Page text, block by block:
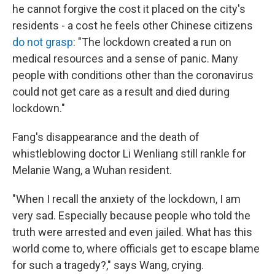
he cannot forgive the cost it placed on the city's
residents - a cost he feels other Chinese citizens
do not grasp: "The lockdown created a run on
medical resources and a sense of panic. Many
people with conditions other than the coronavirus
could not get care as a result and died during
lockdown."
Fang's disappearance and the death of
whistleblowing doctor Li Wenliang still rankle for
Melanie Wang, a Wuhan resident.
"When I recall the anxiety of the lockdown, I am
very sad. Especially because people who told the
truth were arrested and even jailed. What has this
world come to, where officials get to escape blame
for such a tragedy?," says Wang, crying.